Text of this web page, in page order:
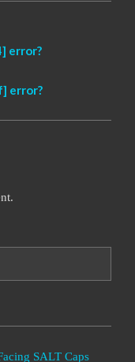
error?
error?
SALT Caps